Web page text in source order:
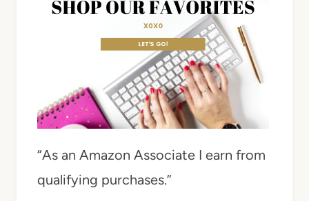
“As an Amazon Associate I earn from
qualifying purchases.”